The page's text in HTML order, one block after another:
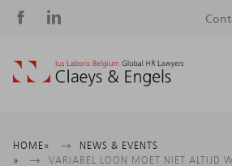
Social
Breadcrumb
HOME
NEWS & EVENTS
VARIABEL LOON MOET NIET ALTIJD